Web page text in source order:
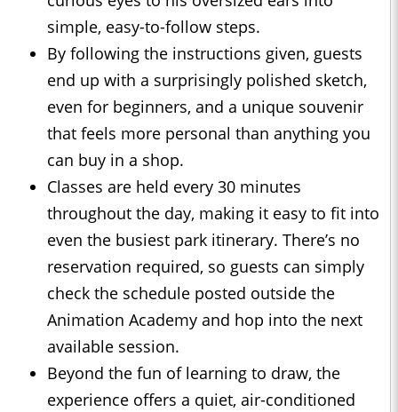
simple, easy-to-follow steps.
By following the instructions given, guests
end up with a surprisingly polished sketch,
even for beginners, and a unique souvenir
that feels more personal than anything you
can buy in a shop.
Classes are held every 30 minutes
throughout the day, making it easy to fit into
even the busiest park itinerary. There’s no
reservation required, so guests can simply
check the schedule posted outside the
Animation Academy and hop into the next
available session.
Beyond the fun of learning to draw, the
experience offers a quiet, air-conditioned